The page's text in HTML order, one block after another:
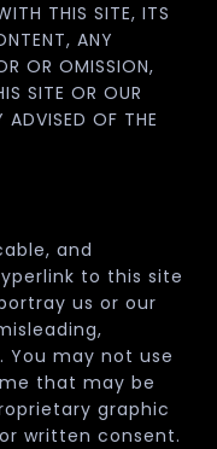
THIS SITE, ITS
ANY
OR OMISSION,
SITE OR OUR
ADVISED OF THE
and
to this site
us or our
may not use
that may be
graphic
written consent.